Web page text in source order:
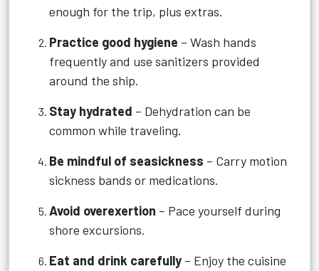
enough for the trip, plus extras.
Practice good hygiene – Wash hands
frequently and use sanitizers provided
around the ship.
Stay hydrated – Dehydration can be
common while traveling.
Be mindful of seasickness – Carry motion
sickness bands or medications.
Avoid overexertion – Pace yourself during
shore excursions.
Eat and drink carefully – Enjoy the cuisine